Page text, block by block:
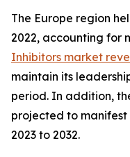
The Europe region
2022, accounting for
Inhibitors market
maintain its
period. In addition,
projected to manifest
2023 to 2032.